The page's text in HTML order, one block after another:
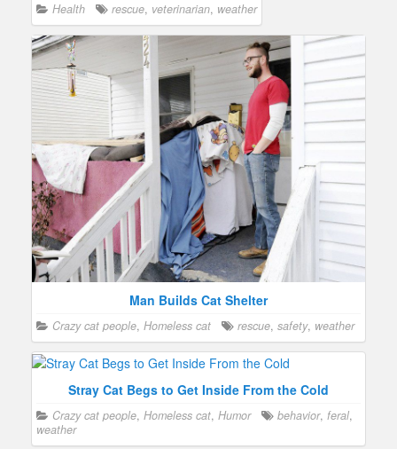
Health rescue, veterinarian, weather
Man Builds Cat Shelter
Crazy cat people, Homeless cat rescue, safety, weather
Stray Cat Begs to Get Inside From the Cold
Crazy cat people, Homeless cat, Humor behavior, feral,
weather